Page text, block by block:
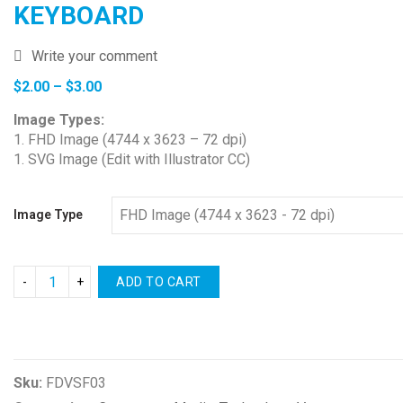
KEYBOARD
Write your comment
$2.00 – $3.00Price
$2.00
through
$3.00
Image Types:
1. FHD Image (4744 x 3623 – 72 dpi)
1. SVG Image (Edit with Illustrator CC)
Image Type
ADD TO CART
Sku: FDVSF03